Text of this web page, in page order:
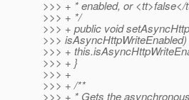
>>> + * enabled, or <tt>false</
>>> + */
>>> + public void
>>>
>>> +
>>> + }
>>> +
>>> + /**
>>> + * Gets the